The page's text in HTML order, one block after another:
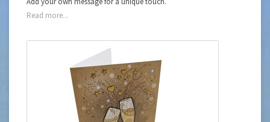
Read more...